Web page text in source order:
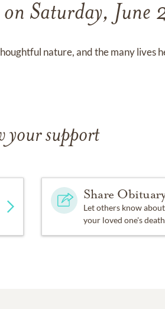
on Saturday,
nature, and the many lives
your support
Share
Let others know about
your loved one's